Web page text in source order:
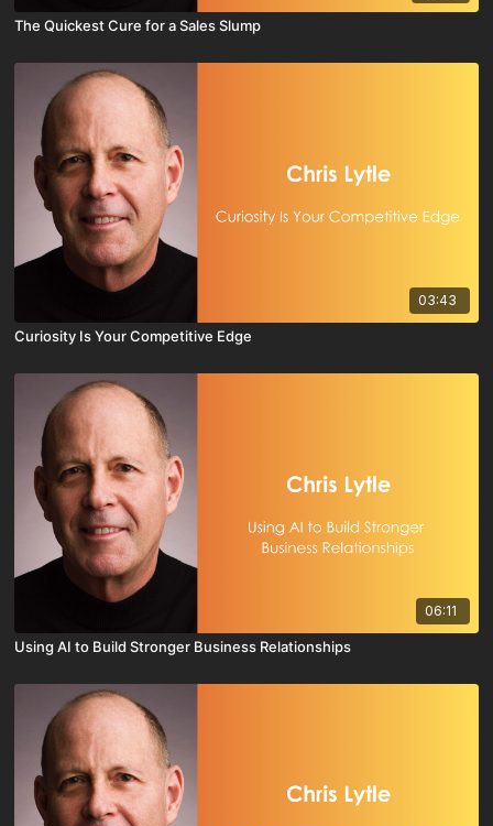
The Quickest Cure for a Sales Slump
03:43
Curiosity Is Your Competitive Edge
06:11
Using AI to Build Stronger Business Relationships